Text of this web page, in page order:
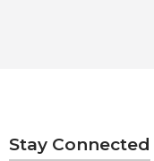
Stay Connected